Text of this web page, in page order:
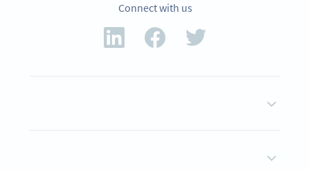
Connect with us